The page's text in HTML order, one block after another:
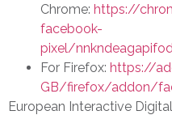
Chrome: https://
facebook-
pixel/
For Firefox: https://
GB/firefox/addon/
European Interactive